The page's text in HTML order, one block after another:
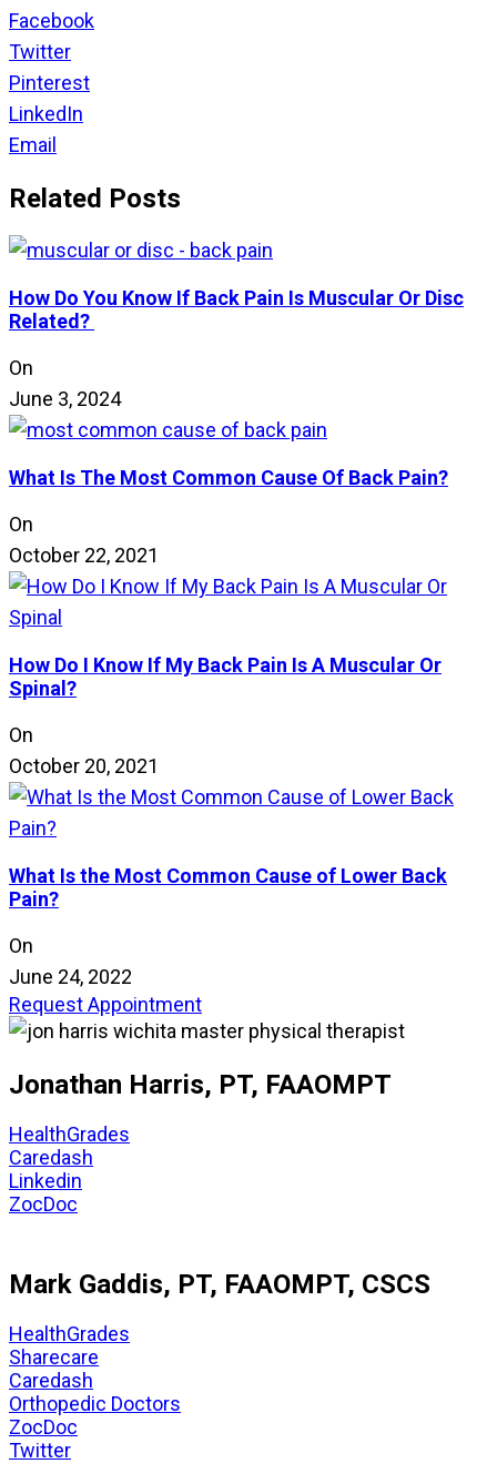
Facebook
Twitter
Pinterest
LinkedIn
Email
Related Posts
How Do You Know If Back Pain Is Muscular Or Disc
Related?
On
June 3, 2024
What Is The Most Common Cause Of Back Pain?
On
October 22, 2021
How Do I Know If My Back Pain Is A Muscular Or
Spinal?
On
October 20, 2021
What Is the Most Common Cause of Lower Back
Pain?
On
June 24, 2022
Request Appointment
Jonathan Harris, PT, FAAOMPT
HealthGrades
Caredash
Linkedin
ZocDoc
Mark Gaddis, PT, FAAOMPT, CSCS
HealthGrades
Sharecare
Caredash
Orthopedic Doctors
ZocDoc
Twitter